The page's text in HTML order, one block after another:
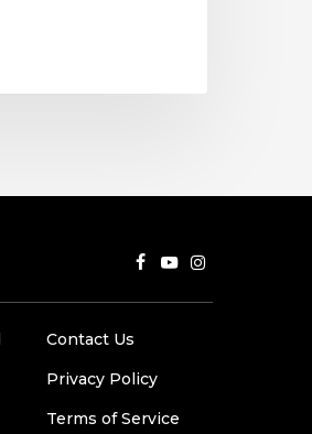
Contact Us
Privacy Policy
Terms of Service